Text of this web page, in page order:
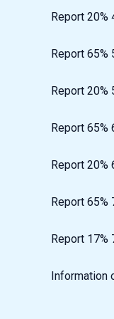
Report 20%
Report 65%
Report 20%
Report 65%
Report 20%
Report 65%
Report 17%
Information